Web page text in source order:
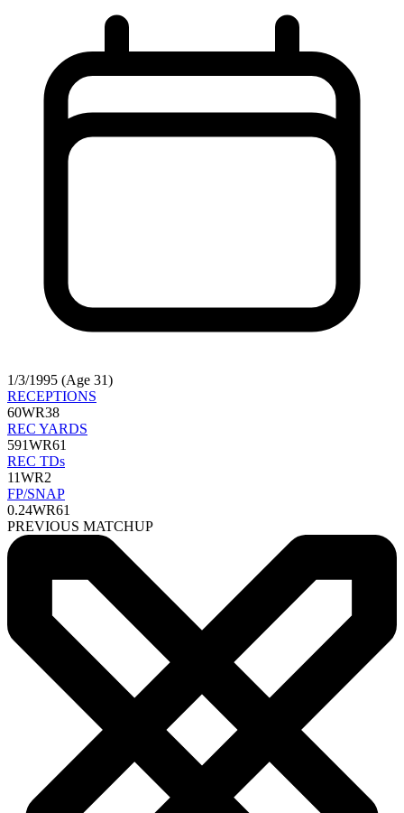
1/3/1995 (Age 31)
RECEPTIONS
60WR38
REC YARDS
591WR61
REC TDs
11WR2
FP/SNAP
0.24WR61
PREVIOUS MATCHUP